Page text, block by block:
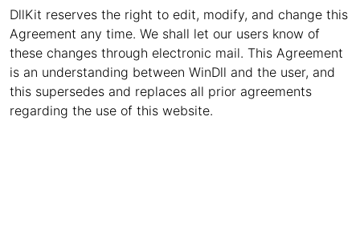
DllKit reserves the right to edit, modify, and change this
Agreement any time. We shall let our users know of
these changes through electronic mail. This Agreement
is an understanding between WinDll and the user, and
this supersedes and replaces all prior agreements
regarding the use of this website.